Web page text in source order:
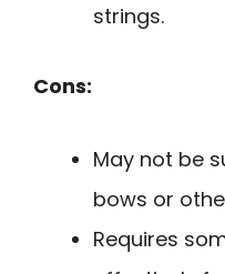
strings.
Cons:
May not be
bows or
Requires